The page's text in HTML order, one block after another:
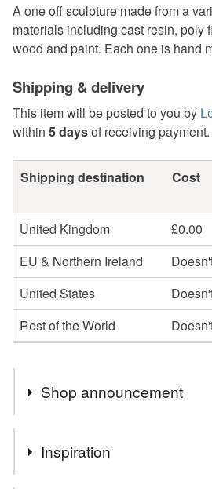
A one off sculpture made from a
materials including cast resin, poly
wood and paint. Each one is hand
Shipping & delivery
This item will be posted to you by
within 5 daysof receiving payment.
Shipping destination Cost
United Kingdom
£0.00
EU & Northern Ireland
United States
Rest of the World
Shop announcement
End of summer sale on candle
sculptures!
Inspiration